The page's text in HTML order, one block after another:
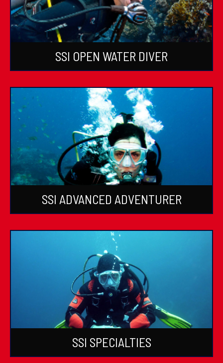
SSI OPEN WATER DIVER
SSI ADVANCED ADVENTURER
SSI SPECIALTIES